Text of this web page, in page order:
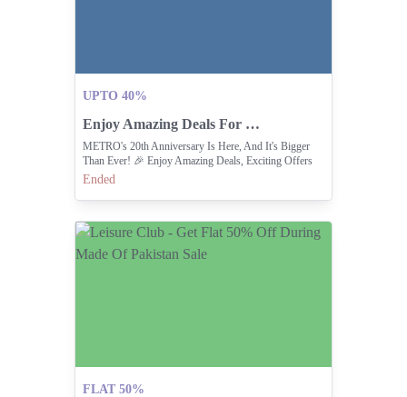
UPTO 40%
Enjoy Amazing Deals For METRO 20th Anniversary Celebration.
METRO's 20th Anniversary Is Here, And It's Bigger
Than Ever! 🎉 Enjoy Amazing Deals, Exciting Offers
Ended
FLAT 50%